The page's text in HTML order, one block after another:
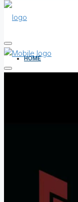
HOME
SHORT LET